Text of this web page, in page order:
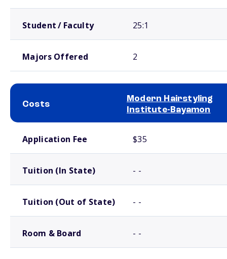
Student / Faculty 25:1
Majors Offered 2
Costs
Modern Hairstyling
Institute-Bayamon
Application Fee $35
Tuition (In State) - -
Tuition (Out of State) - -
Room & Board - -